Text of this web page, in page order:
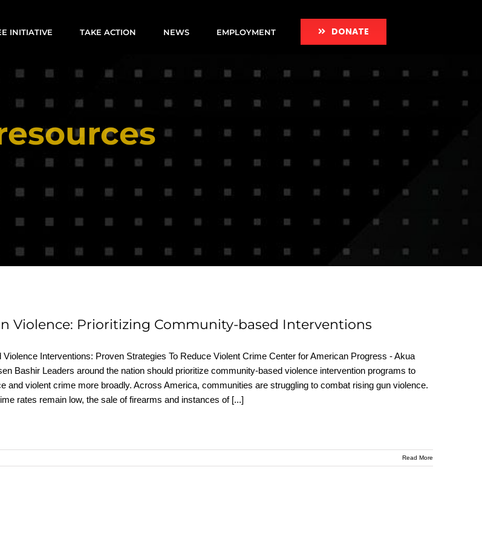
INITIATIVE TAKE ACTION NEWS EMPLOYMENT DONATE
Violence: Prioritizing Community-based Interventions
Interventions: Proven Strategies To Reduce Violent Crime Center for American Progress - Akua
Bashir Leaders around the nation should prioritize community-based violence intervention programs to
and violent crime more broadly. Across America, communities are struggling to combat rising gun violence.
rates remain low, the sale of firearms and instances of [...]
Read More